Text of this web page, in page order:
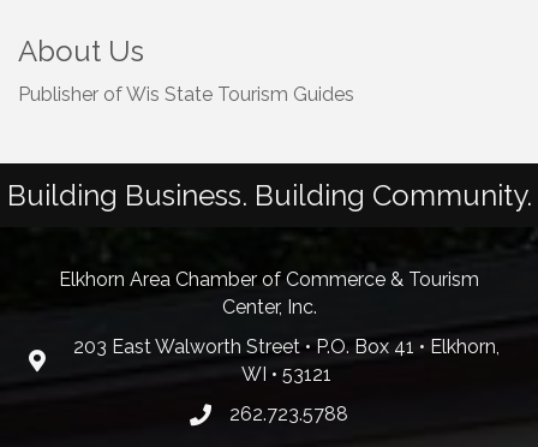
About Us
Publisher of Wis State Tourism Guides
Building Business. Building Community.
Elkhorn Area Chamber of Commerce & Tourism
Center, Inc.
203 East Walworth Street • P.O. Box 41 • Elkhorn,
WI • 53121
262.723.5788